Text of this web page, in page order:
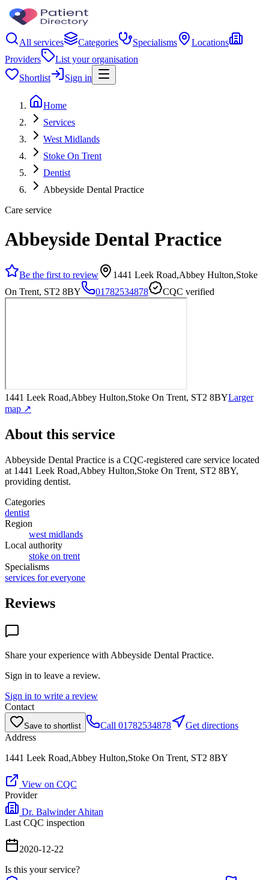
All services Categories Specialisms
Locations
Providers
List your organisation
Shortlist
Sign in
Home
Services
West Midlands
Stoke On Trent
Dentist
Abbeyside Dental Practice
Care service
Abbeyside Dental Practice
Be the first to review
1441 Leek Road,Abbey Hulton,Stoke
On Trent, ST2 8BY
01782534878 CQC verified
1441 Leek Road,Abbey Hulton,Stoke On Trent, ST2 8BYLarger
map ↗
About this service
Abbeyside Dental Practice is a CQC-registered care service located
at 1441 Leek Road,Abbey Hulton,Stoke On Trent, ST2 8BY,
providing dentist.
Categories
dentist
Region
west midlands
Local authority
stoke on trent
Specialisms
services for everyone
Reviews
Share your experience with Abbeyside Dental Practice.
Sign in to leave a review.
Sign in to write a review
Contact
Save to shortlist Call 01782534878
Get directions
Address
1441 Leek Road,Abbey Hulton,Stoke On Trent, ST2 8BY
View on CQC
Provider
Dr. Balwinder Ahitan
Last CQC inspection
2020-12-22
Is this your service?